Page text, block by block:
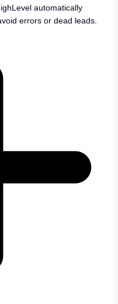
automatically
errors or dead leads.